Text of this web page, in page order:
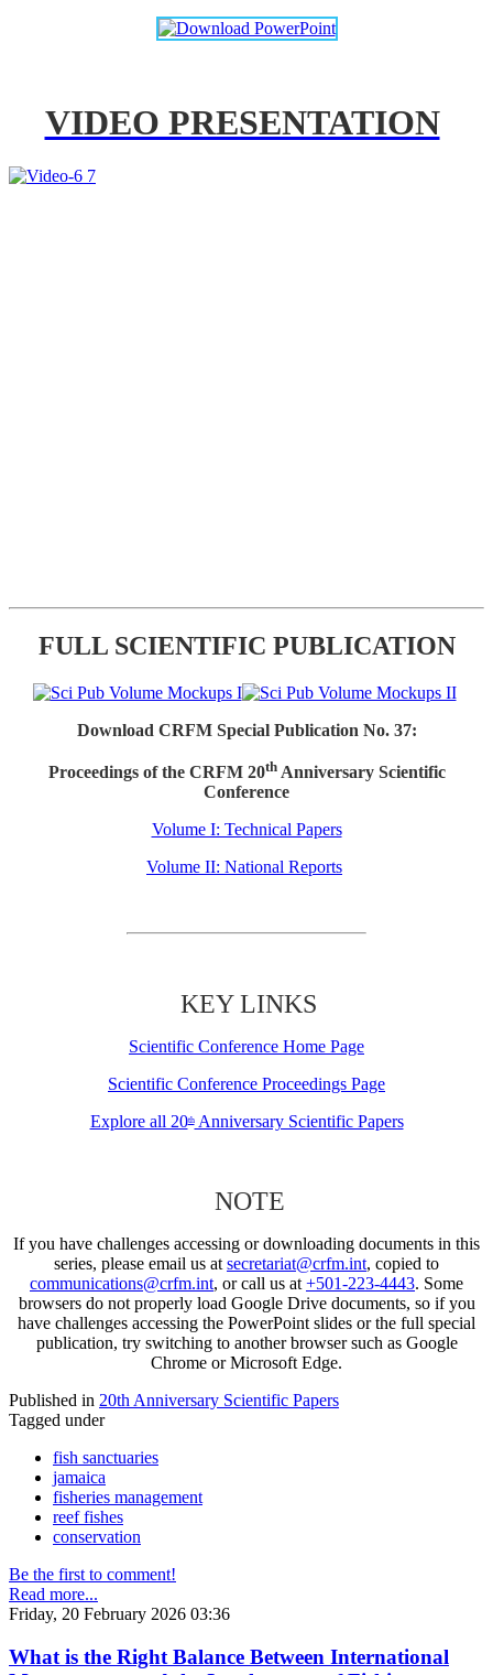
VIDEO PRESENTATION
FULL SCIENTIFIC PUBLICATION
Download CRFM Special Publication No. 37:
Proceedings of the CRFM 20thAnniversary Scientific
Conference
Volume I: Technical Papers
Volume II: National Reports
KEY LINKS
Scientific Conference Home Page
Scientific Conference Proceedings Page
Explore all 20thAnniversary Scientific Papers
NOTE
If you have challenges accessing or downloading documents in this
series, please email us at secretariat@crfm.int, copied to
communications@crfm.int, or call us at +501-223-4443. Some
browsers do not properly load Google Drive documents, so if you
have challenges accessing the PowerPoint slides or the full special
publication, try switching to another browser such as Google
Chrome or Microsoft Edge.
Published in 20th Anniversary Scientific Papers
Tagged under
fish sanctuaries
jamaica
fisheries management
reef fishes
conservation
Be the first to comment!
Read more...
Friday, 20 February 2026 03:36
What is the Right Balance Between International